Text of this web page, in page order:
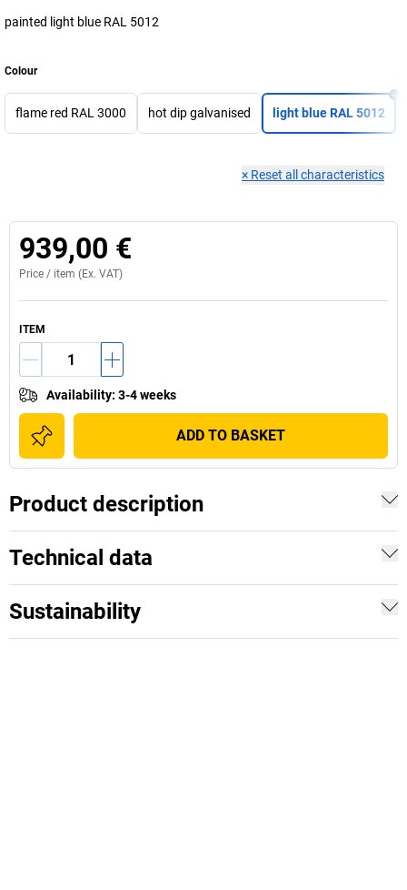
painted light blue RAL 5012
Colour
flame red RAL 3000 hot dip galvanised light blue RAL 5012
× Reset all characteristics
939,00 €
Price / item (Ex. VAT)
ITEM
Availability: 3-4 weeks
ADD TO BASKET
Product description
Technical data
Sustainability